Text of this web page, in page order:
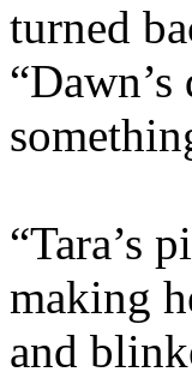
turned
“Tara’s
making
and